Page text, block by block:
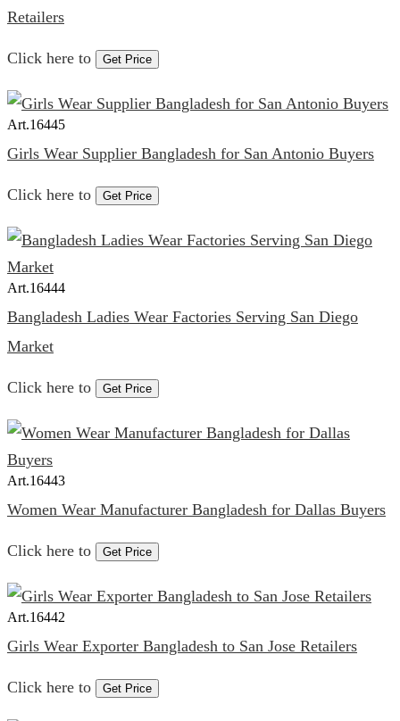
Retailers
Click here to Get Price
Art.16445
Girls Wear Supplier Bangladesh for San Antonio Buyers
Click here to Get Price
Art.16444
Bangladesh Ladies Wear Factories Serving San Diego
Market
Click here to Get Price
Art.16443
Women Wear Manufacturer Bangladesh for Dallas Buyers
Click here to Get Price
Art.16442
Girls Wear Exporter Bangladesh to San Jose Retailers
Click here to Get Price